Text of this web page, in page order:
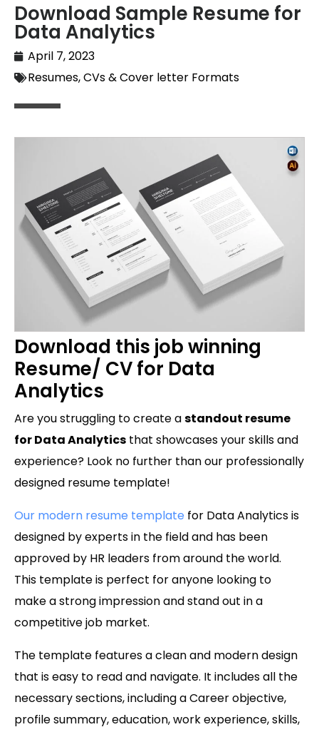
Download Sample Resume for
Data Analytics
April 7, 2023
Resumes, CVs & Cover letter Formats
Download this job winning
Resume/ CV for Data
Analytics
Are you struggling to create astandout resume
for Data Analytics that showcases your skills and
experience? Look no further than our professionally
designed resume template!
Our modern resume template for Data Analytics is
designed by experts in the field and has been
approved by HR leaders from around the world.
This template is perfect for anyone looking to
make a strong impression and stand out in a
competitive job market.
The template features a clean and modern design
that is easy to read and navigate. It includes all the
necessary sections, including a Career objective,
profile summary, education, work experience, skills,